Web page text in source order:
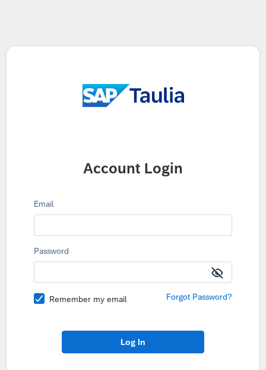
Account Login
Email
Password
Remember my email Forgot Password?
Log In